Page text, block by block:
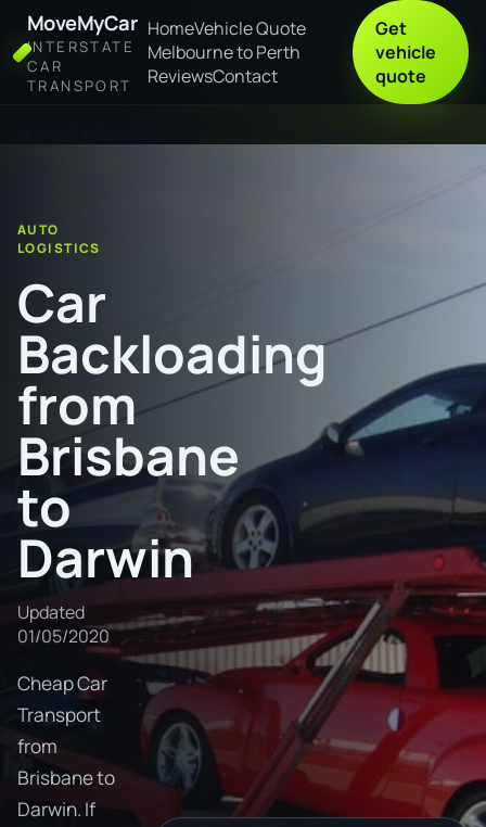
MoveMyCar
INTERSTATE
CAR
TRANSPORT
HomeVehicle Quote
Melbourne to Perth
ReviewsContact
Get
vehicle
quote
AUTO
LOGISTICS
Car
Backloading
from
Brisbane
to
Darwin
Updated
01/05/2020
Cheap Car
Transport
from
Brisbane to
Darwin. If